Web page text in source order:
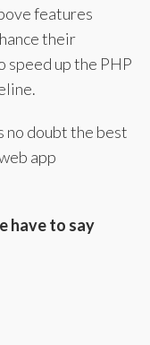
features
their
up the PHP
no doubt the best
app
have to say